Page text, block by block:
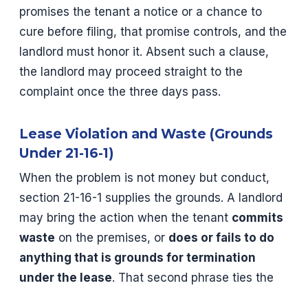
promises the tenant a notice or a chance to
cure before filing, that promise controls, and the
landlord must honor it. Absent such a clause,
the landlord may proceed straight to the
complaint once the three days pass.
Lease Violation and Waste (Grounds
Under 21-16-1)
When the problem is not money but conduct,
section 21-16-1 supplies the grounds. A landlord
may bring the action when the tenant commits
waste on the premises, or does or fails to do
anything that is grounds for termination
under the lease. That second phrase ties the